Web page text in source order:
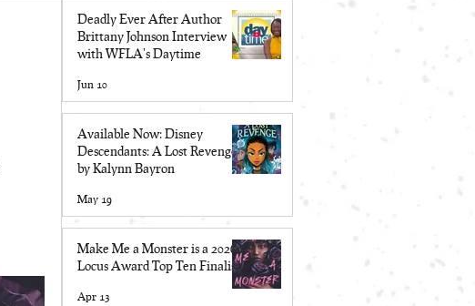
Deadly Ever After Author
Brittany Johnson Interview
with WFLA's Daytime
Jun 10
Available Now: Disney
Descendants: A Lost Revenge
by Kalynn Bayron
May 19
Make Me a Monster is a 2026
Locus Award Top Ten Finalist
Apr 13